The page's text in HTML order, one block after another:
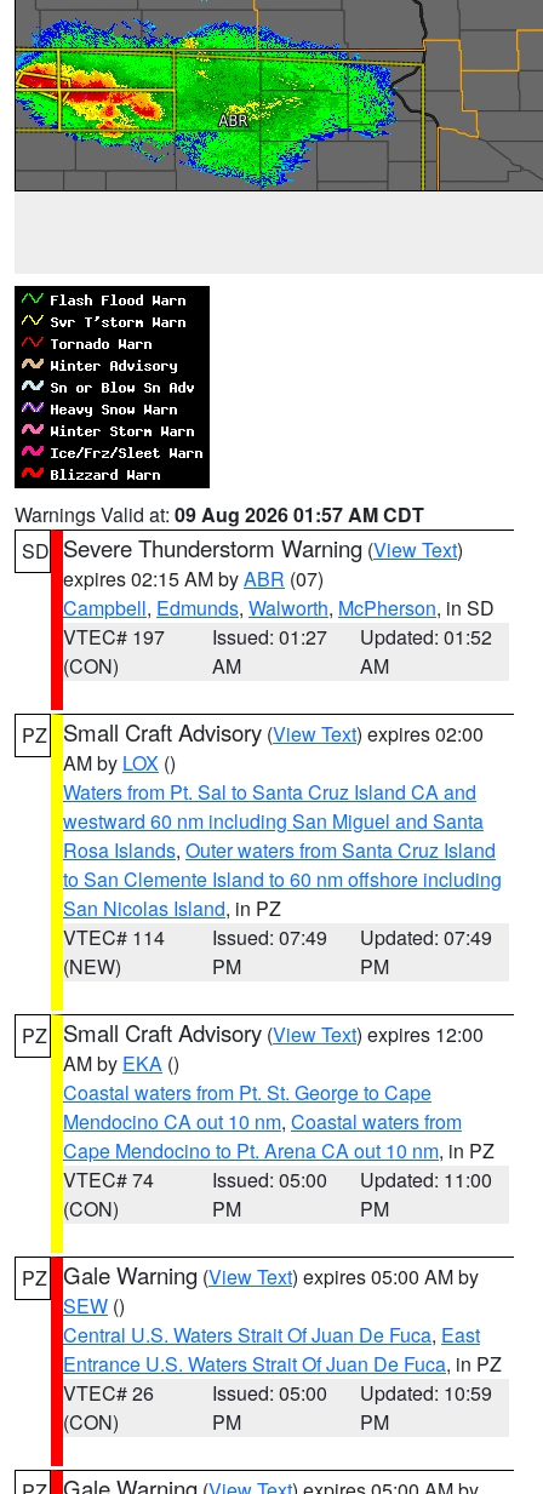
Warnings Valid at: 09 Aug 2026 01:57 AM CDT
SD Severe Thunderstorm Warning (View Text)
expires 02:15 AM byABR (07)
Campbell, Edmunds, Walworth, McPherson, in SD
VTEC# 197
(CON)
Issued: 01:27
AM
Updated: 01:52
AM
PZ Small Craft Advisory (View Text) expires 02:00
AM by LOX ()
Waters from Pt. Sal to Santa Cruz Island CA and
westward 60 nm including San Miguel and Santa
Rosa Islands, Outer waters from Santa Cruz Island
to San Clemente Island to 60 nm offshore including
San Nicolas Island, in PZ
VTEC# 114
(NEW)
Issued: 07:49
PM
Updated: 07:49
PM
PZ Small Craft Advisory (View Text) expires 12:00
AM by EKA ()
Coastal waters from Pt. St. George to Cape
Mendocino CA out 10 nm, Coastal waters from
Cape Mendocino to Pt. Arena CA out 10 nm, in PZ
VTEC# 74
(CON)
Issued: 05:00
PM
Updated: 11:00
PM
PZ Gale Warning (View Text) expires 05:00 AM by
SEW ()
Central U.S. Waters Strait Of Juan De Fuca, East
Entrance U.S. Waters Strait Of Juan De Fuca, in PZ
VTEC# 26
(CON)
Issued: 05:00
PM
Updated: 10:59
PM